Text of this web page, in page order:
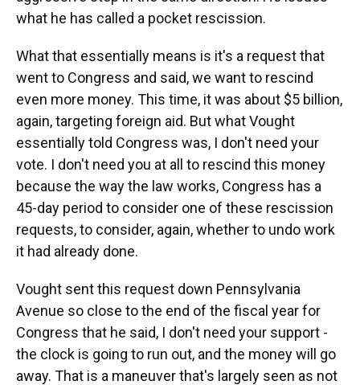
what he has called a pocket rescission.
What that essentially means is it's a request that
went to Congress and said, we want to rescind
even more money. This time, it was about $5 billion,
again, targeting foreign aid. But what Vought
essentially told Congress was, I don't need your
vote. I don't need you at all to rescind this money
because the way the law works, Congress has a
45-day period to consider one of these rescission
requests, to consider, again, whether to undo work
it had already done.
Vought sent this request down Pennsylvania
Avenue so close to the end of the fiscal year for
Congress that he said, I don't need your support -
the clock is going to run out, and the money will go
away. That is a maneuver that's largely seen as not